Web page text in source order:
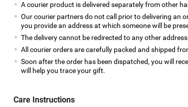
A courier product is delivered separately from other
Our courier partners do not call prior to delivering an
you provide an address at which someone will be
The delivery cannot be redirected to any other
All courier orders are carefully packed and shipped
Soon after the order has been dispatched, you will
will help you trace your gift.
Care Instructions